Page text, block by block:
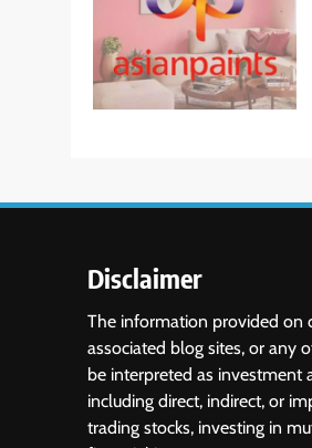
Disclaimer
The information provided on
associated blog sites, or any
be interpreted as investment
including direct, indirect, or
trading stocks, investing in